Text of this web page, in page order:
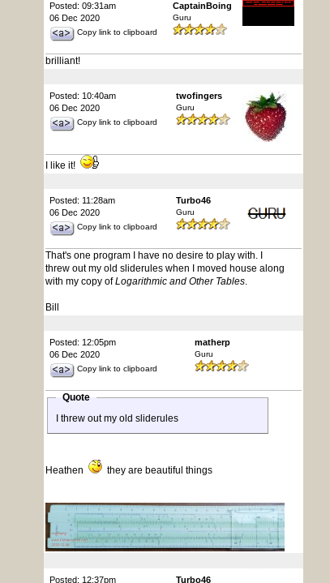
Posted: 09:31am
06 Dec 2020
Copy link to clipboard
CaptainBoing
Guru
brilliant!
Posted: 10:40am
06 Dec 2020
Copy link to clipboard
twofingers
Guru
I like it!
Posted: 11:28am
06 Dec 2020
Copy link to clipboard
Turbo46
Guru
That's one program I have no desire to play with. I
threw out my old sliderules when I moved house along
with my copy ofLogarithmic and Other Tables.
Bill
Posted: 12:05pm
06 Dec 2020
Copy link to clipboard
matherp
Guru
Quote
I threw out my old sliderules
Heathen they are beautiful things
Posted: 12:37pm Turbo46